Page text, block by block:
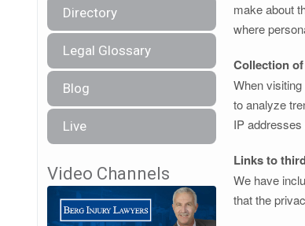
Directory
Legal Glossary
Blog
Live
Video Channels
make about
where
Collection
When
to analyze
IP
Links to
We have
that the